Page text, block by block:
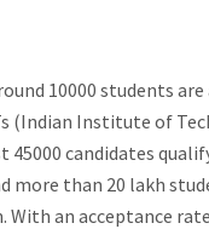
10000 students
(Indian Institute of
45000 candidates
more than 20 lakh
With an acceptance